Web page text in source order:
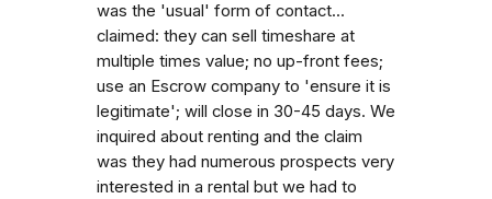
was the 'usual' form of contact...
claimed: they can sell timeshare at
multiple times value; no up-front fees;
use an Escrow company to 'ensure it is
legitimate'; will close in 30-45 days. We
inquired about renting and the claim
was they had numerous prospects very
interested in a rental but we had to